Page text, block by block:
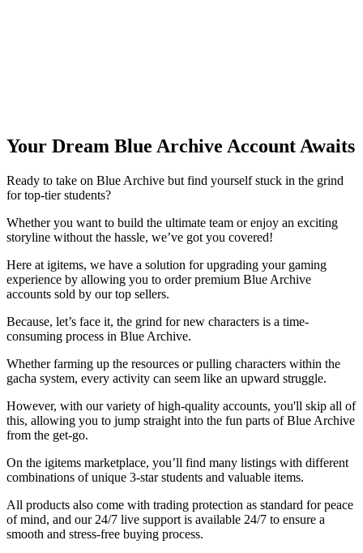
Your Dream Blue Archive Account Awaits
Ready to take on Blue Archive but find yourself stuck in the grind
for top-tier students?
Whether you want to build the ultimate team or enjoy an exciting
storyline without the hassle, we’ve got you covered!
Here at igitems, we have a solution for upgrading your gaming
experience by allowing you to order premium Blue Archive
accounts sold by our top sellers.
Because, let’s face it, the grind for new characters is a time-
consuming process in Blue Archive.
Whether farming up the resources or pulling characters within the
gacha system, every activity can seem like an upward struggle.
However, with our variety of high-quality accounts, you'll skip all of
this, allowing you to jump straight into the fun parts of Blue Archive
from the get-go.
On the igitems marketplace, you’ll find many listings with different
combinations of unique 3-star students and valuable items.
All products also come with trading protection as standard for peace
of mind, and our 24/7 live support is available 24/7 to ensure a
smooth and stress-free buying process.